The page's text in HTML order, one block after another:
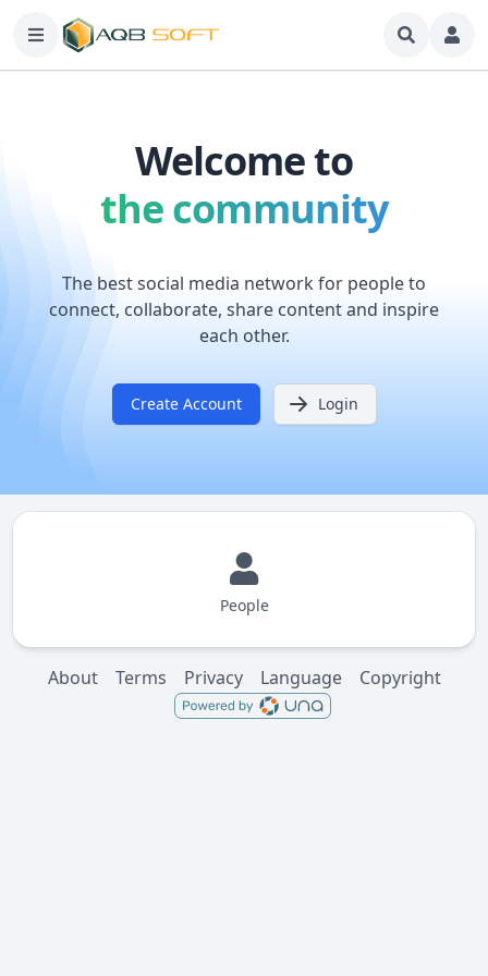
Welcome to
the community
The best social media network for people to
connect, collaborate, share content and inspire
each other.
Create Account Login
People
About Terms Privacy Language Copyright